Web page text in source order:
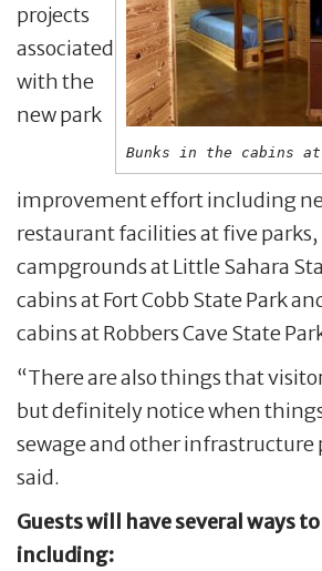
Bunks in the cabins at
projects
associated
with the
new park
improvement effort including
restaurant facilities at five parks,
campgrounds at Little Sahara
cabins at Fort Cobb State Park
cabins at Robbers Cave State
“There are also things that
but definitely notice when
sewage and other infrastructure
said.
Guests will have several ways
including: